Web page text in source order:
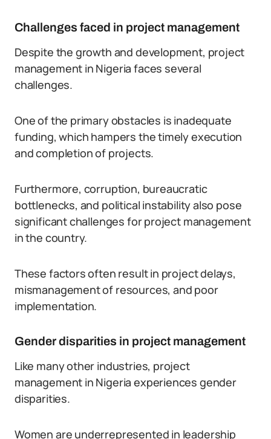
Challenges faced in project management
Despite the growth and development, project
management in Nigeria faces several
challenges.
One of the primary obstacles is inadequate
funding, which hampers the timely execution
and completion of projects.
Furthermore, corruption, bureaucratic
bottlenecks, and political instability also pose
significant challenges for project management
in the country.
These factors often result in project delays,
mismanagement of resources, and poor
implementation.
Gender disparities in project management
Like many other industries, project
management in Nigeria experiences gender
disparities.
Women are underrepresented in leadership